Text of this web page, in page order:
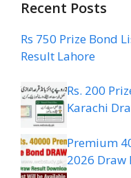
Recent Posts
Rs 750 Prize Bond
Result Lahore
Rs. 200
Karachi
Premium
2026